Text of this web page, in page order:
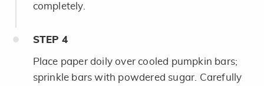
completely.
STEP 4
Place paper doily over cooled pumpkin bars;
sprinkle bars with powdered sugar. Carefully